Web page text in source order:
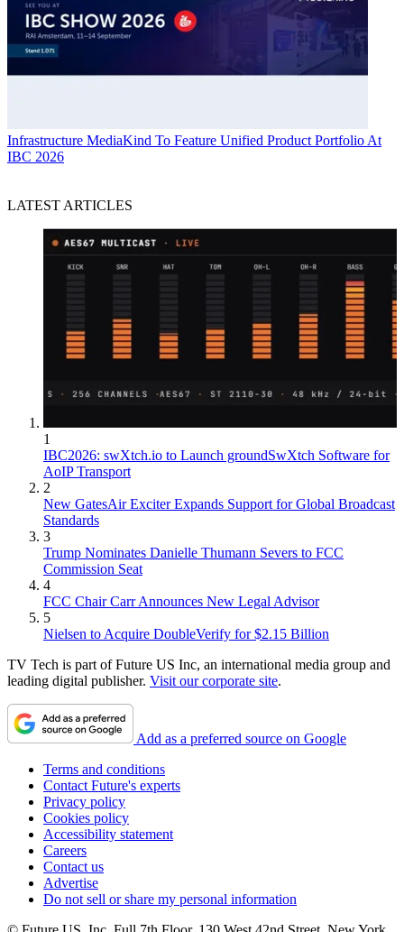
Infrastructure MediaKind To Feature Unified Product Portfolio At
IBC 2026
LATEST ARTICLES
1
IBC2026: swXtch.io to Launch groundSwXtch Software for
AoIP Transport
2
New GatesAir Exciter Expands Support for Global Broadcast
Standards
3
Trump Nominates Danielle Thumann Severs to FCC
Commission Seat
4
FCC Chair Carr Announces New Legal Advisor
5
Nielsen to Acquire DoubleVerify for $2.15 Billion
TV Tech is part of Future US Inc, an international media group and
leading digital publisher. Visit our corporate site.
Add as a preferred source on Google
Terms and conditions
Contact Future's experts
Privacy policy
Cookies policy
Accessibility statement
Careers
Contact us
Advertise
Do not sell or share my personal information